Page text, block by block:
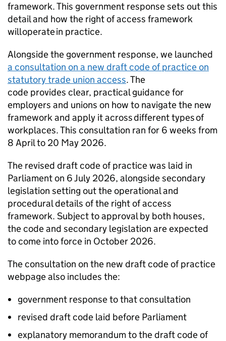
framework. This government response sets out this
detail and how the right of access framework
will operate in practice.
Alongside the government response, we launched
a consultation on a new draft code of practice on
statutory trade union access. The
code provides clear, practical guidance for
employers and unions on how to navigate the new
framework and apply it across different types of
workplaces. This consultation ran for 6 weeks from
8 April to 20 May 2026.
The revised draft code of practice was laid in
Parliament on 6 July 2026, alongside secondary
legislation setting out the operational and
procedural details of the right of access
framework. Subject to approval by both houses,
the code and secondary legislation are expected
to come into force in October 2026.
The consultation on the new draft code of practice
webpage also includes the:
government response to that consultation
revised draft code laid before Parliament
explanatory memorandum to the draft code of